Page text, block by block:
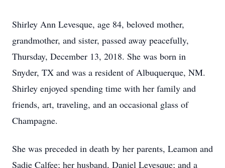
Shirley Ann Levesque, age 84, beloved mother,
grandmother, and sister, passed away peacefully,
Thursday, December 13, 2018. She was born in
Snyder, TX and was a resident of Albuquerque, NM.
Shirley enjoyed spending time with her family and
friends, art, traveling, and an occasional glass of
Champagne.
She was preceded in death by her parents, Leamon and
Sadie Calfee; her husband, Daniel Levesque; and a